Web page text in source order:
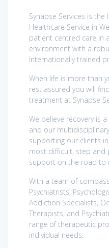
Synapse Services is
Healthcare Service in
patient centred care in
environment with a
Internationally trained
When life is more than
rest assured you will
treatment at Synapse
We believe recovery is
and our
supporting our clients
most difficult, step and
support on the road to
With a team of
Psychiatrists,
Addiction Specialists,
Therapists, and
range of therapeutic
individual needs.